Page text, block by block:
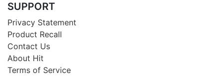
SUPPORT
Privacy Statement
Product Recall
Contact Us
About Hit
Terms of Service